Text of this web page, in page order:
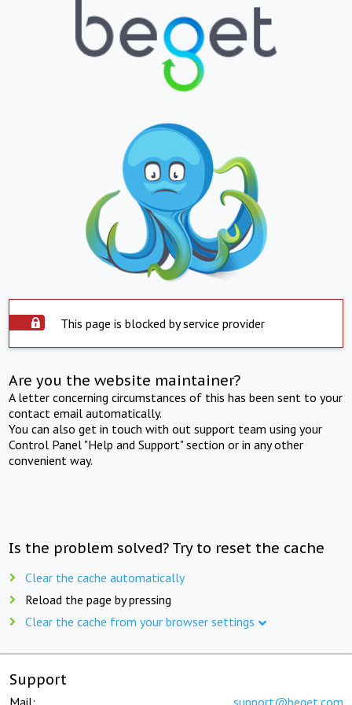
This page is blocked by service provider
Are you the website maintainer?
A letter concerning circumstances of this has been sent to your
contact email automatically.
You can also get in touch with out support team using your
Control Panel "Help and Support" section or in any other
convenient way.
Is the problem solved? Try to reset the cache
Clear the cache automatically
Reload the page by pressing
Clear the cache from your browser settings
Support
Mail: support@beget.com